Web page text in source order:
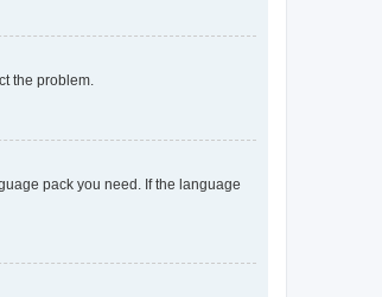
the problem.
pack you need. If the language